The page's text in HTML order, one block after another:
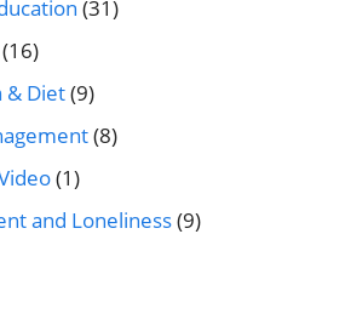
(31)
(16)
& Diet(9)
(8)
(1)
and Loneliness(9)